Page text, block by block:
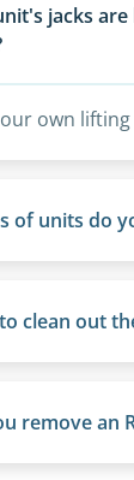
jacks
own
of units do
utility
other RV-
clean out
or hoarding
remove an